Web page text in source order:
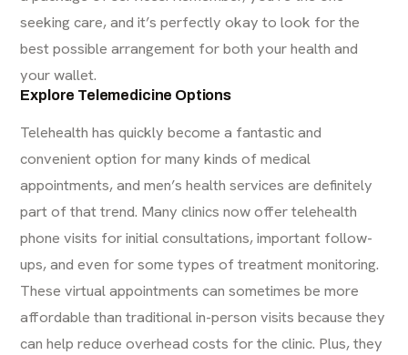
seeking care, and it’s perfectly okay to look for the
best possible arrangement for both your health and
your wallet.
Explore Telemedicine Options
Telehealth has quickly become a fantastic and
convenient option for many kinds of medical
appointments, and men’s health services are definitely
part of that trend. Many clinics now offertelehealth
phone visits for initial consultations, important follow-
ups, and even for some types of treatment monitoring.
These virtual appointments can sometimes be more
affordable than traditional in-person visits because they
can help reduce overhead costs for the clinic. Plus, they